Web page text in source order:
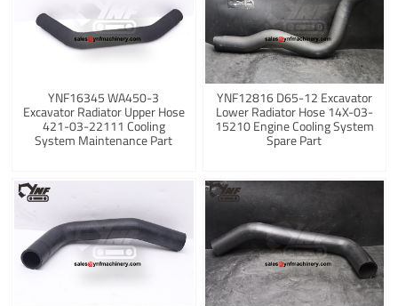
YNF16345 WA450-3
Excavator Radiator Upper Hose
421-03-22111 Cooling
System Maintenance Part
YNF12816 D65-12 Excavator
Lower Radiator Hose 14X-03-
15210 Engine Cooling System
Spare Part